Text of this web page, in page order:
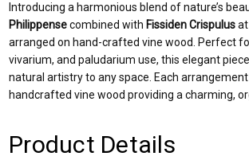
Introducing a harmonious blend of nature’s
Philippensecombined with Fissiden Crispulus
arranged on hand-crafted vine wood. Perfect
vivarium, and paludarium use, this elegant
natural artistry to any space. Each
handcrafted vine wood providing a charming,
Product Details